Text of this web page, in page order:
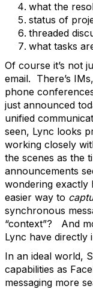
what the
status of
threaded
what tasks
Of course it’s not
email. There’s
phone
just announced
unified
seen, Lync looks
working closely
the scenes as the
announcements
wondering exactly
easier way to
synchronous
“context”? And
Lync have directly
In an ideal world,
capabilities as
messaging more